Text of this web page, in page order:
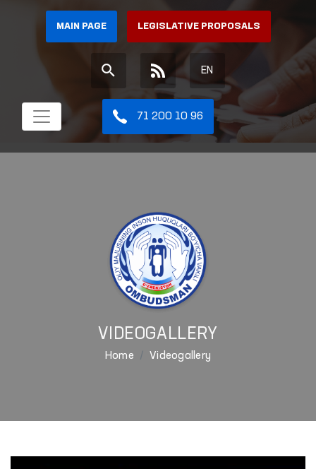
MAIN PAGE LEGISLATIVE PROPOSALS
EN
71 200 10 96
VIDEOGALLERY
Home Videogallery